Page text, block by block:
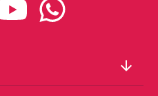
arrow_downward